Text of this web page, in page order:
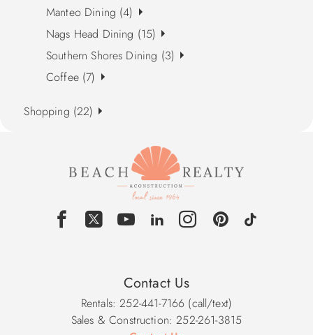
Manteo Dining (4)
Nags Head Dining (15)
Southern Shores Dining (3)
Coffee (7)
Shopping (22)
Contact Us
Rentals: 252-441-7166 (call/text)
Sales & Construction: 252-261-3815